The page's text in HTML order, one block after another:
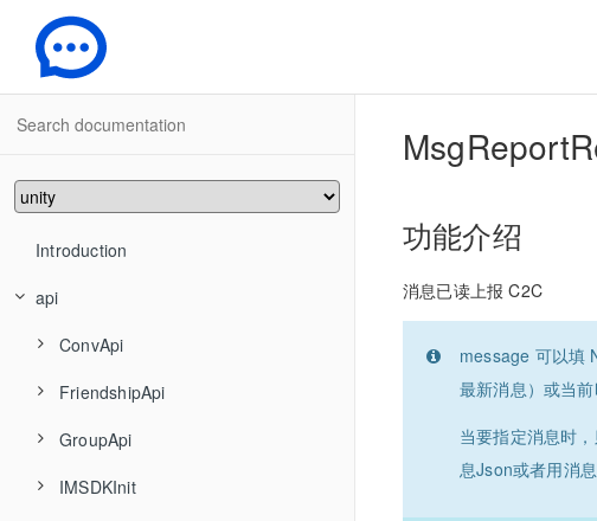
Introduction
api
ConvApi
ConvAddConversationsToGroup
ConvCancelDraft
ConvCreateConversationGroup
FriendshipApi
FriendshipAddFriend
FriendshipAddToBlackList
GroupApi
GroupCreate
IMSDKInit
功能介绍
消息已读上报 C2C
message 可以填
最新消息）或当
当要指定消息时
息Json或者用消